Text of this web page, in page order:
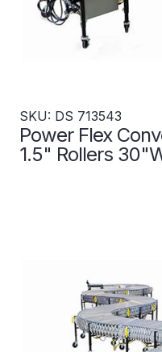
SKU: DS 713543
Power Flex
1.5" Rollers